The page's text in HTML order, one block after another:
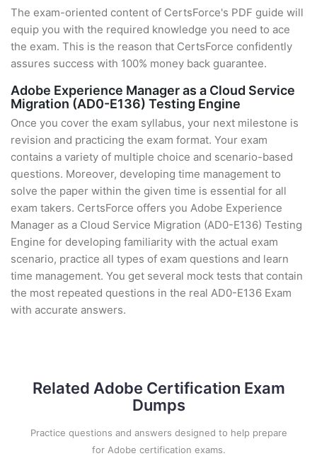
The exam-oriented content of CertsForce's PDF guide will
equip you with the required knowledge you need to ace
the exam. This is the reason that CertsForce confidently
assures success with 100% money back guarantee.
Adobe Experience Manager as a Cloud Service
Migration (AD0-E136) Testing Engine
Once you cover the exam syllabus, your next milestone is
revision and practicing the exam format. Your exam
contains a variety of multiple choice and scenario-based
questions. Moreover, developing time management to
solve the paper within the given time is essential for all
exam takers. CertsForce offers you Adobe Experience
Manager as a Cloud Service Migration (AD0-E136) Testing
Engine for developing familiarity with the actual exam
scenario, practice all types of exam questions and learn
time management. You get several mock tests that contain
the most repeated questions in the real AD0-E136 Exam
with accurate answers.
Related Adobe Certification Exam
Dumps
Practice questions and answers designed to help prepare
for Adobe certification exams.